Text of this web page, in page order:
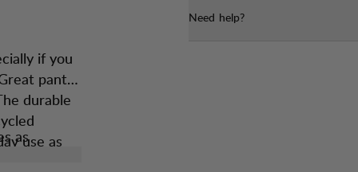
if you
pants
durable
use as
hiker.
as
Need help?